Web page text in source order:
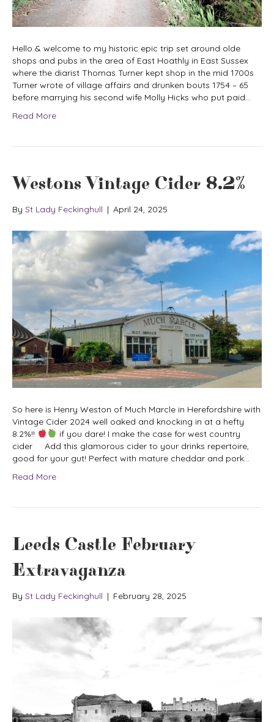
Hello & welcome to my historic epic trip set around olde
shops and pubs in the area of East Hoathly in East Sussex
where the diarist Thomas Turner kept shop in the mid 1700s
Turner wrote of village affairs and drunken bouts 1754 – 65
before marrying his second wife Molly Hicks who put paid…
Read More
Westons Vintage Cider 8.2%
By St Lady Feckinghull | April 24, 2025
So here is Henry Weston of Much Marcle in Herefordshire with
Vintage Cider 2024 well oaked and knocking in at a hefty
8.2%!!
if you dare! I make the case for west country
cider Add this glamorous cider to your drinks repertoire,
good for your gut! Perfect with mature cheddar and pork…
Read More
Leeds Castle February
Extravaganza
By St Lady Feckinghull | February 28, 2025